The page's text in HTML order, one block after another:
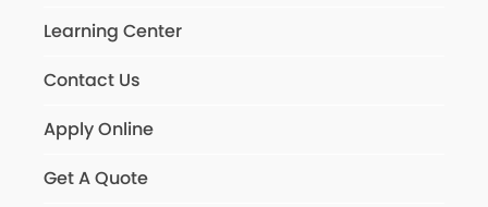
Learning Center
Contact Us
Apply Online
Get A Quote